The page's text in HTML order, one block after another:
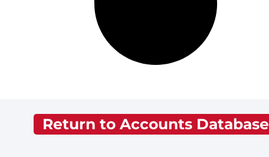
Return to Accounts Database